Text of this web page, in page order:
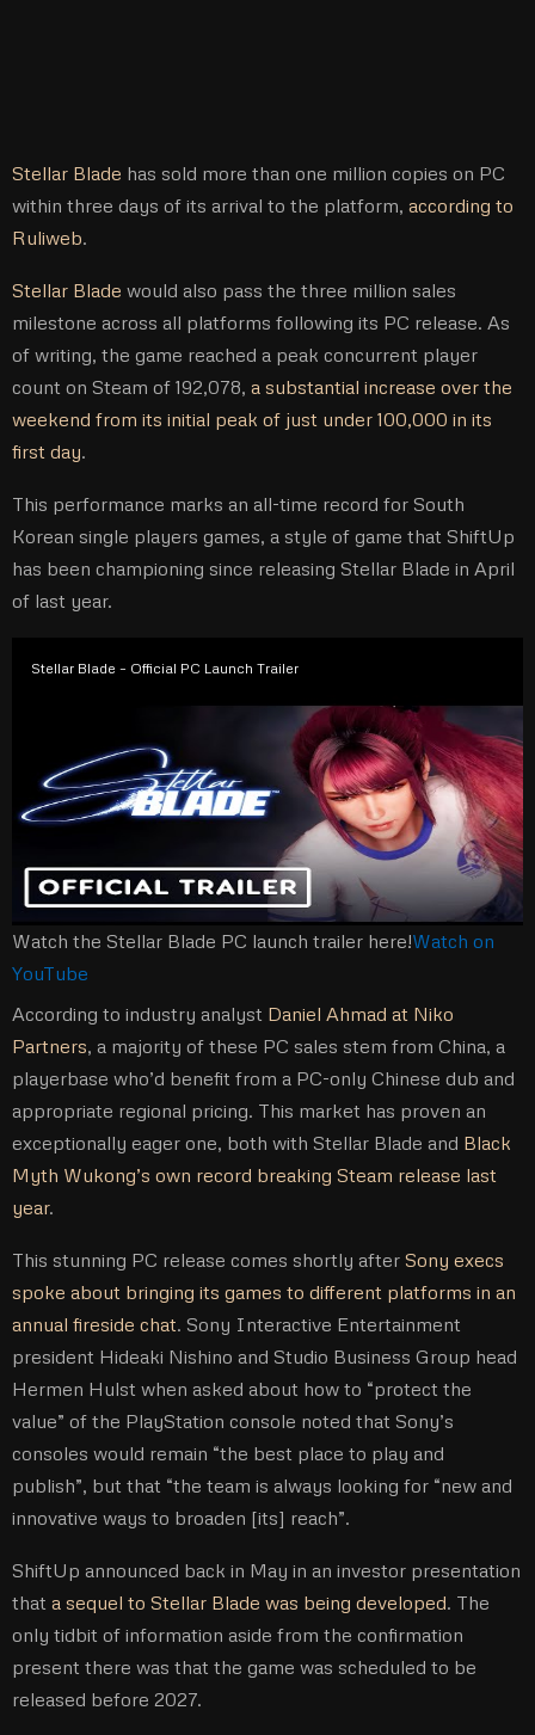
Stellar Blade has sold more than one million copies on PC
within three days of its arrival to the platform, according to
Ruliweb.
Stellar Blade would also pass the three million sales
milestone across all platforms following its PC release. As
of writing, the game reached a peak concurrent player
count on Steam of 192,078, a substantial increase over the
weekend from its initial peak of just under 100,000 in its
first day.
This performance marks an all-time record for South
Korean single players games, a style of game that ShiftUp
has been championing since releasing Stellar Blade in April
of last year.
Stellar Blade – Official PC Launch Trailer
Watch the Stellar Blade PC launch trailer here!Watch on
YouTube
According to industry analyst Daniel Ahmad at Niko
Partners, a majority of these PC sales stem from China, a
playerbase who’d benefit from a PC-only Chinese dub and
appropriate regional pricing. This market has proven an
exceptionally eager one, both with Stellar Blade and Black
Myth Wukong’s own record breaking Steam release last
year.
This stunning PC release comes shortly after Sony execs
spoke about bringing its games to different platforms in an
annual fireside chat. Sony Interactive Entertainment
president Hideaki Nishino and Studio Business Group head
Hermen Hulst when asked about how to “protect the
value” of the PlayStation console noted that Sony’s
consoles would remain “the best place to play and
publish”, but that “the team is always looking for “new and
innovative ways to broaden [its] reach”.
ShiftUp announced back in May in an investor presentation
that a sequel to Stellar Blade was being developed. The
only tidbit of information aside from the confirmation
present there was that the game was scheduled to be
released before 2027.